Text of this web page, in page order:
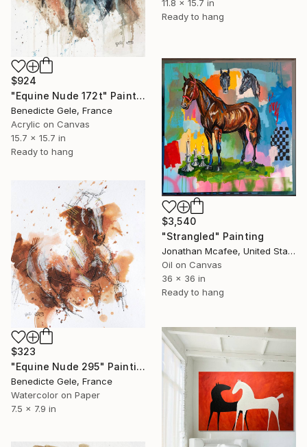
11.8 x 15.7 in
Ready to hang
$924
"Equine Nude 172t" Painting
Benedicte Gele, France
Acrylic on Canvas
15.7 x 15.7 in
Ready to hang
$3,540
"Strangled" Painting
Jonathan Mcafee, United States
Oil on Canvas
36 x 36 in
Ready to hang
$323
"Equine Nude 295" Painting
Benedicte Gele, France
Watercolor on Paper
7.5 x 7.9 in